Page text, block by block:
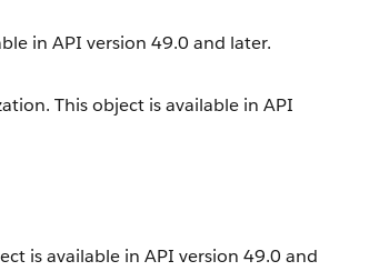
in API version 49.0 and later.
This object is available in API
is available in API version 49.0 and